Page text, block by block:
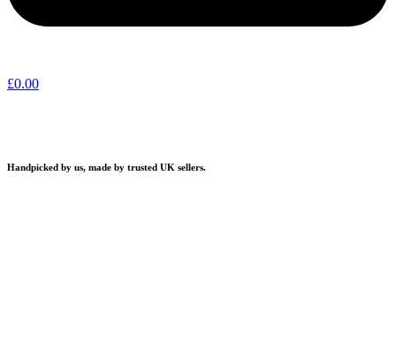
£0.00
Handpicked by us, made by trusted UK sellers.